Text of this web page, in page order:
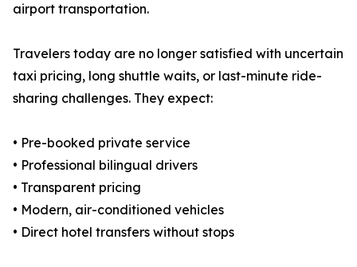
airport transportation.
Travelers today are no longer satisfied with uncertain
taxi pricing, long shuttle waits, or last-minute ride-
sharing challenges. They expect:
• Pre-booked private service
• Professional bilingual drivers
• Transparent pricing
• Modern, air-conditioned vehicles
• Direct hotel transfers without stops